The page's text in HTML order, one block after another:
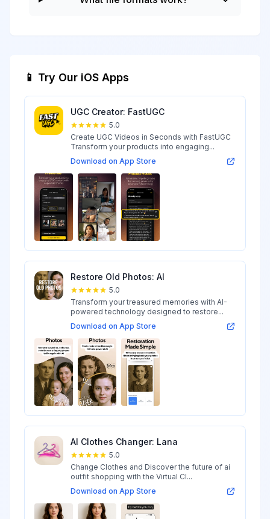
📱 Try Our iOS Apps
UGC Creator: FastUGC
5.0
Create UGC Videos in Seconds with FastUGC
Transform your products into engaging...
Download on App Store
Restore Old Photos: AI
5.0
Transform your treasured memories with AI-
powered technology designed to restore...
Download on App Store
AI Clothes Changer: Lana
5.0
Change Clothes and Discover the future of ai
outfit shopping with the Virtual Cl...
Download on App Store